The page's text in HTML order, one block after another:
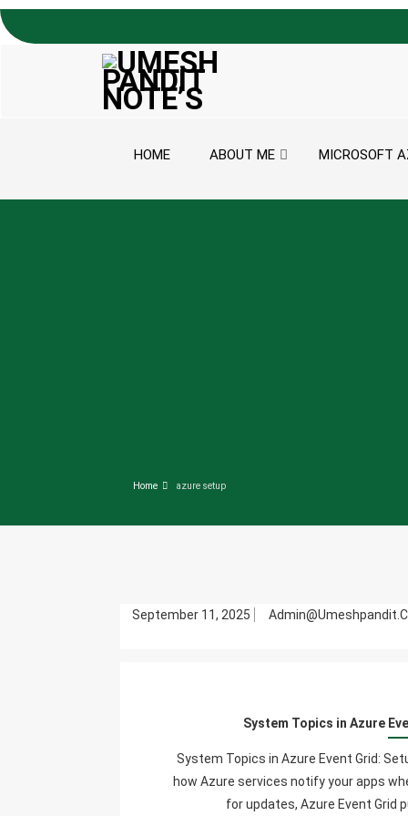
Skip to content
HOME ABOUT ME MICROSOFT
Home azure setup
September 11, 2025
System Topics in Azure
System Topics in Azure Event Grid:
how Azure services notify your apps
for updates, Azure Event Grid